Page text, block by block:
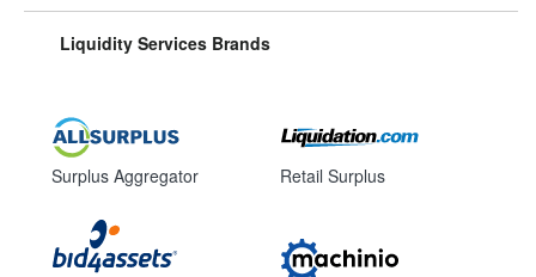
Liquidity Services Brands
Surplus Aggregator Retail Surplus